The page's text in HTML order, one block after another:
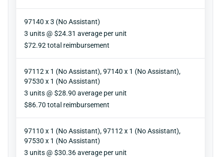
97140 x 3 (No Assistant)
Units
3 units @ $24.31 average per unit
Reimbursement
$72.92 total reimbursement
97112 x 1 (No Assistant), 97140 x 1 (No Assistant),
97530 x 1 (No Assistant)
Units
3 units @ $28.90 average per unit
Reimbursement
$86.70 total reimbursement
97110 x 1 (No Assistant), 97112 x 1 (No Assistant),
97530 x 1 (No Assistant)
Units
3 units @ $30.36 average per unit